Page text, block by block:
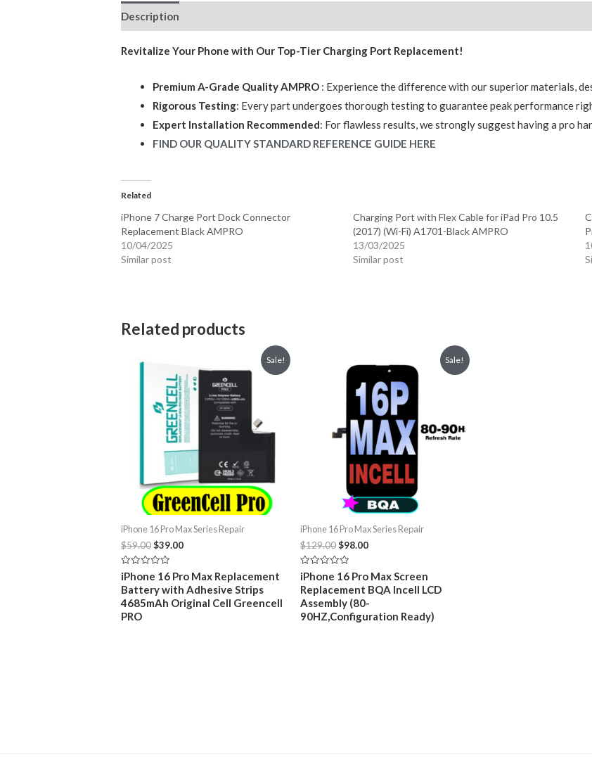
Description
Revitalize Your Phone with Our Top-Tier Charging Port Replacement!
Premium A-Grade Quality AMPRO : Experience the difference with our superior materials,
Rigorous Testing: Every part undergoes thorough testing to guarantee peak performance
Expert Installation Recommended: For flawless results, we strongly suggest having a pro
FIND OUR QUALITY STANDARD REFERENCE GUIDE HERE
Related
iPhone 7 Charge Port Dock Connector
Replacement Black AMPRO
10/04/2025
Similar post
Charging Port with Flex Cable for iPad Pro 10.5
(2017) (Wi-Fi) A1701-Black AMPRO
13/03/2025
Similar post
Related products
Sale!
iPhone 16 Pro Max Series Repair
$59.00 Original
price
$59.00.
$39.00Current
$39.00.
Rated
0
out
of
5
iPhone 16 Pro Max Replacement
Battery with Adhesive Strips
4685mAh Original Cell Greencell
PRO
Sale!
iPhone 16 Pro Max Series Repair
$129.00 Original
price
$129.00.
$98.00Current
$98.00.
Rated
0
out
of
5
iPhone 16 Pro Max Screen
Replacement BQA Incell LCD
Assembly (80-
90HZ,Configuration Ready)